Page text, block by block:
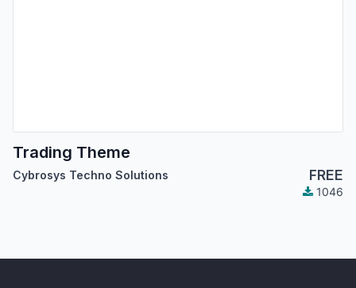
Trading Theme
Cybrosys Techno Solutions FREE
1046